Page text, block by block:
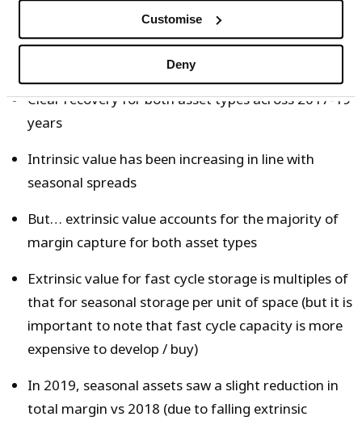
Customise
Deny
Some observations on margin evolution in the charts:
Clear recovery for both asset types across 2017-19
years
Intrinsic value has been increasing in line with
seasonal spreads
But… extrinsic value accounts for the majority of
margin capture for both asset types
Extrinsic value for fast cycle storage is multiples of
that for seasonal storage per unit of space (but it is
important to note that fast cycle capacity is more
expensive to develop / buy)
In 2019, seasonal assets saw a slight reduction in
total margin vs 2018 (due to falling extrinsic